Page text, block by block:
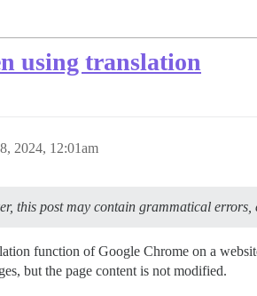
using translation
2024, 12:01am
this post may contain grammatical
function of Google Chrome on a
but the page content is not modified.